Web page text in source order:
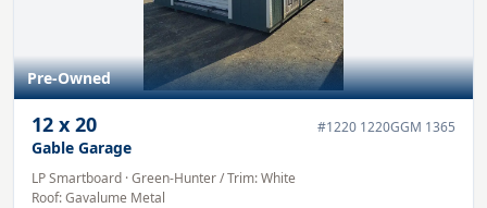
Pre-Owned
12 x 20 #1220 1220GGM 1365
Gable Garage
LP Smartboard ·Green-Hunter/ Trim:White
Roof:Gavalume Metal